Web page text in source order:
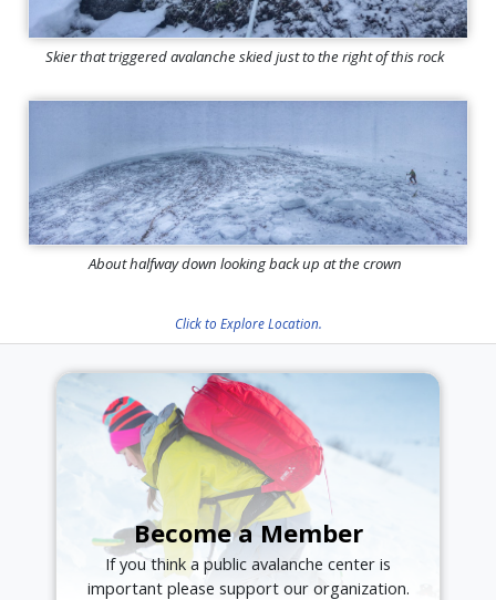
Skier that triggered avalanche skied just to the right of this rock
About halfway down looking back up at the crown
Click to Explore Location.
Become a Member
If you think a public avalanche center is
important please support our organization.